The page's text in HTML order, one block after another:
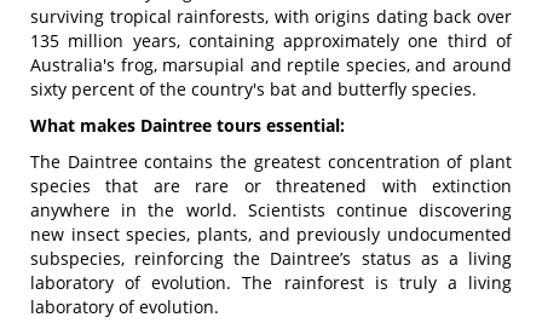
surviving tropical rainforests, with origins dating back over
135 million years, containing approximately one third of
Australia's frog, marsupial and reptile species, and around
sixty percent of the country's bat and butterfly species.
What makes Daintree tours essential:
The Daintree contains the greatest concentration of plant
species that are rare or threatened with extinction
anywhere in the world. Scientists continue discovering
new insect species, plants, and previously undocumented
subspecies, reinforcing the Daintree’s status as a living
laboratory of evolution. The rainforest is truly a living
laboratory of evolution.